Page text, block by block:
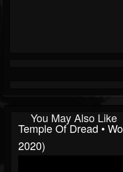
You May Also Like
Temple Of Dread •
2020)